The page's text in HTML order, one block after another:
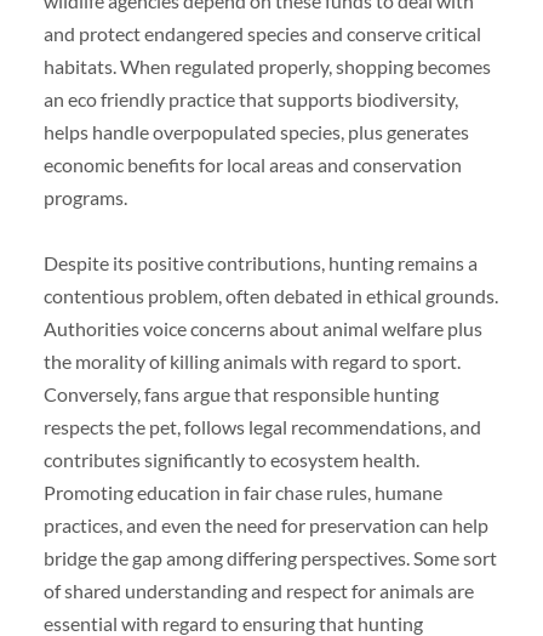
and protect endangered species and conserve critical
habitats. When regulated properly, shopping becomes
an eco friendly practice that supports biodiversity,
helps handle overpopulated species, plus generates
economic benefits for local areas and conservation
programs.
Despite its positive contributions, hunting remains a
contentious problem, often debated in ethical grounds.
Authorities voice concerns about animal welfare plus
the morality of killing animals with regard to sport.
Conversely, fans argue that responsible hunting
respects the pet, follows legal recommendations, and
contributes significantly to ecosystem health.
Promoting education in fair chase rules, humane
practices, and even the need for preservation can help
bridge the gap among differing perspectives. Some sort
of shared understanding and respect for animals are
essential with regard to ensuring that hunting